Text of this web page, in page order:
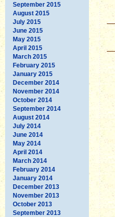
September 2015
August 2015
July 2015
June 2015
May 2015
April 2015
March 2015
February 2015
January 2015
December 2014
November 2014
October 2014
September 2014
August 2014
July 2014
June 2014
May 2014
April 2014
March 2014
February 2014
January 2014
December 2013
November 2013
October 2013
September 2013